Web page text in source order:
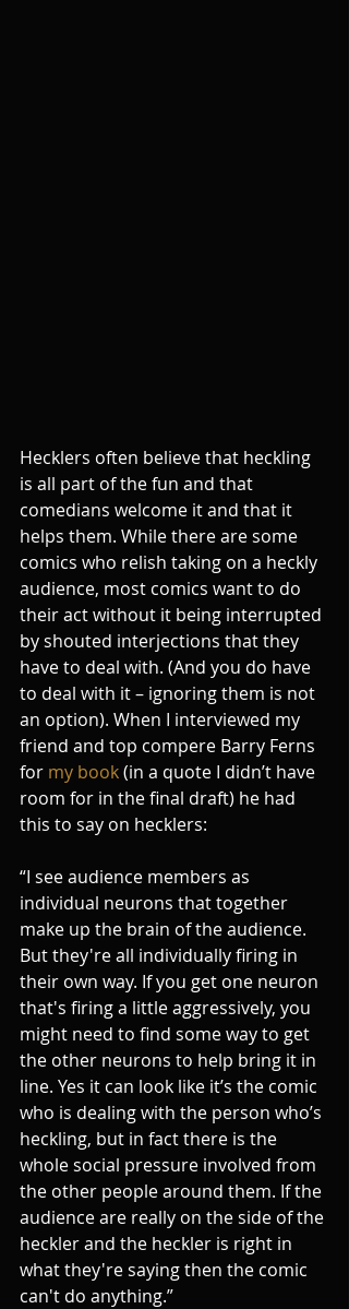
Hecklers often believe that heckling
is all part of the fun and that
comedians welcome it and that it
helps them. While there are some
comics who relish taking on a heckly
audience, most comics want to do
their act without it being interrupted
by shouted interjections that they
have to deal with. (And you do have
to deal with it – ignoring them is not
an option). When I interviewed my
friend and top compere Barry Ferns
for my book (in a quote I didn’t have
room for in the final draft) he had
this to say on hecklers:
“I see audience members as
individual neurons that together
make up the brain of the audience.
But they're all individually firing in
their own way. If you get one neuron
that's firing a little aggressively, you
might need to find some way to get
the other neurons to help bring it in
line. Yes it can look like it’s the comic
who is dealing with the person who’s
heckling, but in fact there is the
whole social pressure involved from
the other people around them. If the
audience are really on the side of the
heckler and the heckler is right in
what they're saying then the comic
can't do anything.”